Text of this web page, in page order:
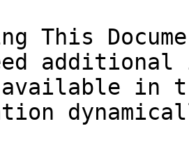
This
in